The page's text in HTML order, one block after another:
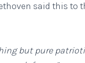
said this to
but pure